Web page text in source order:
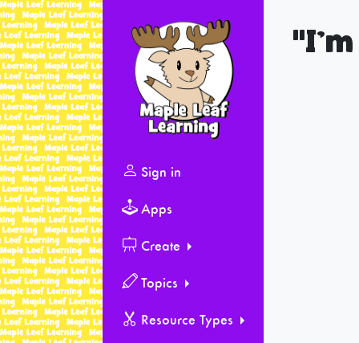
Sign in
Apps
Create
Topics
Resource Types